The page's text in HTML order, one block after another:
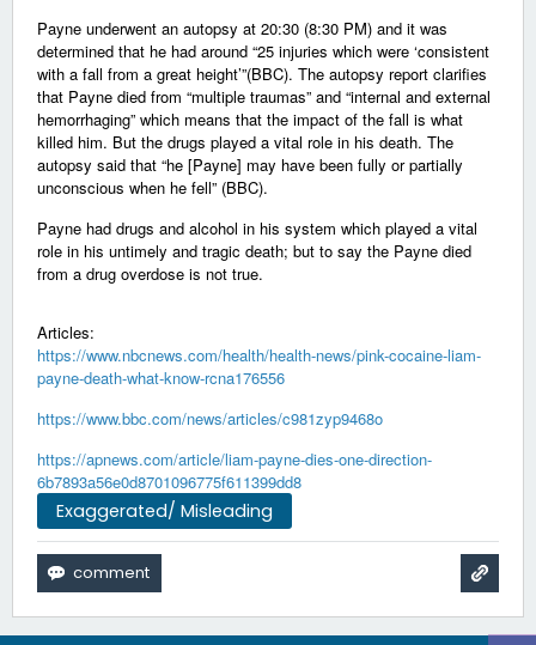
Payne underwent an autopsy at 20:30 (8:30 PM) and it was
determined that he had around “25 injuries which were ‘consistent
with a fall from a great height’”(BBC). The autopsy report clarifies
that Payne died from “multiple traumas” and “internal and external
hemorrhaging” which means that the impact of the fall is what
killed him. But the drugs played a vital role in his death. The
autopsy said that “he [Payne] may have been fully or partially
unconscious when he fell” (BBC).
Payne had drugs and alcohol in his system which played a vital
role in his untimely and tragic death; but to say the Payne died
from a drug overdose is not true.
Articles:
https://www.nbcnews.com/health/health-news/pink-cocaine-liam-
payne-death-what-know-rcna176556
https://www.bbc.com/news/articles/c981zyp9468o
https://apnews.com/article/liam-payne-dies-one-direction-
6b7893a56e0d8701096775f611399dd8
Exaggerated/ Misleading